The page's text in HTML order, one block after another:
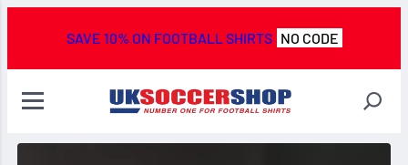
SAVE 10% ON FOOTBALL SHIRTS NO CODE